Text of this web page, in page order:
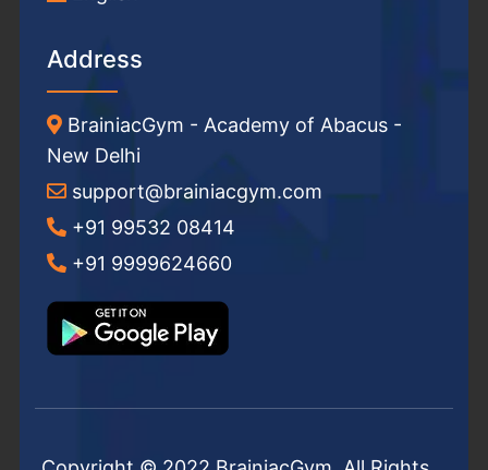
Address
BrainiacGym - Academy of Abacus -
New Delhi
support@brainiacgym.com
+91 99532 08414
+91 9999624660